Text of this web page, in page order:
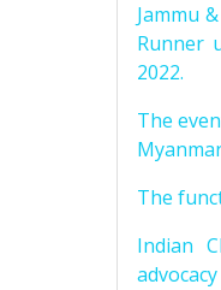
Jammu
Runner
2022.
The
The
Indian